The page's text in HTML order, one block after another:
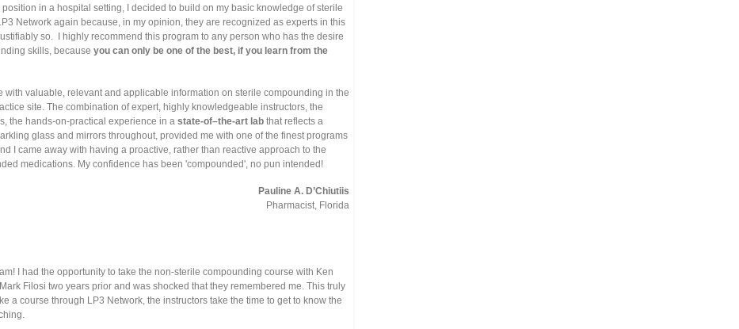
in a hospital setting, I decided to build on my basic knowledge of sterile
Network again because, in my opinion, they are recognized as experts in this
so. I highly recommend this program to any person who has the desire
skills, because you can only be one of the best, if you learn from the
with valuable, relevant and applicable information on sterile compounding in the
site. The combination of expert, highly knowledgeable instructors, the
the hands-on-practical experience in a state-of–the-art lab that reflects a
glass and mirrors throughout, provided me with one of the finest programs
I came away with having a proactive, rather than reactive approach to the
medications. My confidence has been 'compounded', no pun intended!
Pauline A. D’Chiutiis
Pharmacist, Florida
I had the opportunity to take the non-sterile compounding course with Ken
Filosi two years prior and was shocked that they remembered me. This truly
a course through LP3 Network, the instructors take the time to get to know the